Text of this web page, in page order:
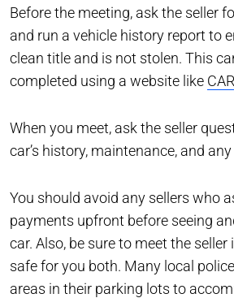
Before the meeting, ask the seller
and run a vehicle history report to
clean title and is not stolen. This
completed using a website like
When you meet, ask the seller
car’s history, maintenance, and
You should avoid any sellers who
payments upfront before seeing
car. Also, be sure to meet the seller
safe for you both. Many local
areas in their parking lots to